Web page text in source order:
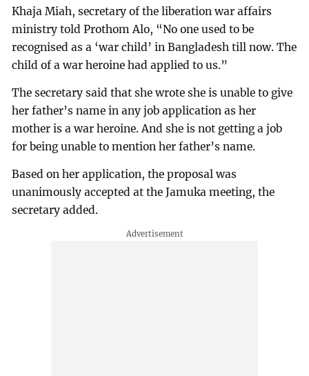
Khaja Miah, secretary of the liberation war affairs
ministry told Prothom Alo, “No one used to be
recognised as a ‘war child’ in Bangladesh till now. The
child of a war heroine had applied to us.”
The secretary said that she wrote she is unable to give
her father’s name in any job application as her
mother is a war heroine. And she is not getting a job
for being unable to mention her father’s name.
Based on her application, the proposal was
unanimously accepted at the Jamuka meeting, the
secretary added.